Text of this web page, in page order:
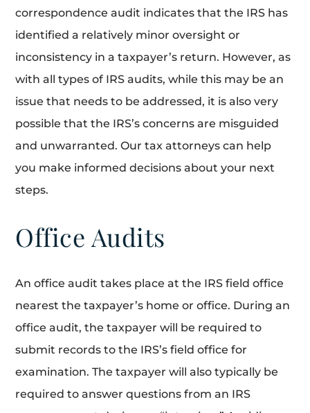
correspondence audit indicates that the IRS has
identified a relatively minor oversight or
inconsistency in a taxpayer’s return. However, as
with all types of IRS audits, while this may be an
issue that needs to be addressed, it is also very
possible that the IRS’s concerns are misguided
and unwarranted. Our tax attorneys can help
you make informed decisions about your next
steps.
Office Audits
An office audit takes place at the IRS field office
nearest the taxpayer’s home or office. During an
office audit, the taxpayer will be required to
submit records to the IRS’s field office for
examination. The taxpayer will also typically be
required to answer questions from an IRS